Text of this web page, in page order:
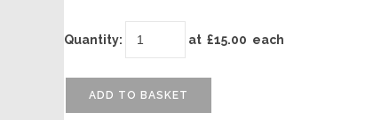
Quantity: at £15.00 each
ADD TO BASKET